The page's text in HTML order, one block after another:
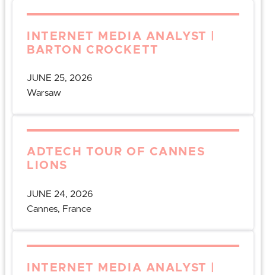
INTERNET MEDIA ANALYST |
BARTON CROCKETT
JUNE 25, 2026
Warsaw
ADTECH TOUR OF CANNES
LIONS
JUNE 24, 2026
Cannes, France
INTERNET MEDIA ANALYST |